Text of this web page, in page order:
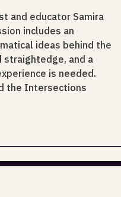
and educator Samira
includes an
ideas behind the
straightedge, and a
is needed.
the Intersections